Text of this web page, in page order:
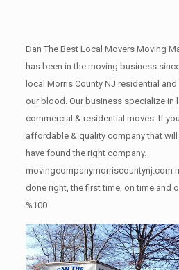
Dan The Best Local Movers Moving
has been in the moving business
local Morris County NJ residential
our blood. Our business specialize in
commercial & residential moves. If
affordable & quality company that
have found the right company.
movingcompanymorriscountynj.com
done right, the first time, on time and
%100.